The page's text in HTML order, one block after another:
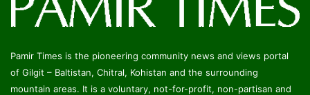
Pamir Times is the pioneering community news and views portal
of Gilgit – Baltistan, Chitral, Kohistan and the surrounding
mountain areas. It is a voluntary, not-for-profit, non-partisan and